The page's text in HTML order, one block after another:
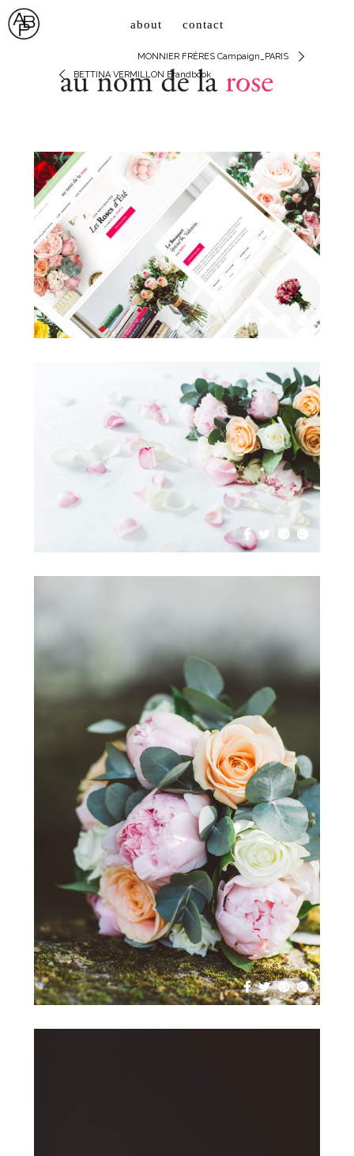
about contact
MONNIER FRÈRES Campaign_PARIS
BETTINA VERMILLON Brandbook